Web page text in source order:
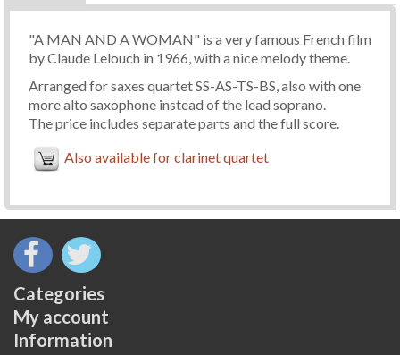
"A MAN AND A WOMAN" is a very famous French film
by Claude Lelouch in 1966, with a nice melody theme.
Arranged for saxes quartet SS-AS-TS-BS, also with one
more alto saxophone instead of the lead soprano.
The price includes separate parts and the full score.
Also available for clarinet quartet
Categories
My account
Information